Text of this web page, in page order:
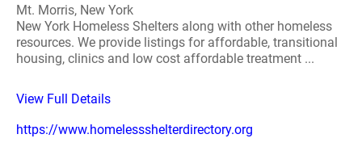
Mt. Morris, New York
New York Homeless Shelters along with other homeless
resources. We provide listings for affordable, transitional
housing, clinics and low cost affordable treatment ...
View Full Details
https://www.homelessshelterdirectory.org